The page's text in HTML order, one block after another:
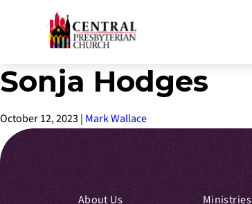
Skip
to
Main
Content
Sonja Hodges
October 12, 2023 Mark Wallace
About Us Ministries